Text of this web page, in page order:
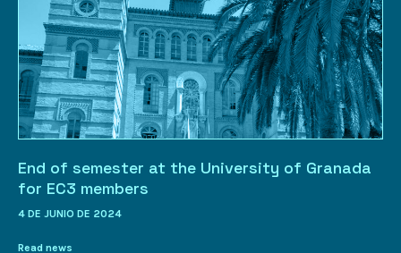
End of semester at the University of Granada
for EC3 members
4 DE JUNIO DE 2024
Read news